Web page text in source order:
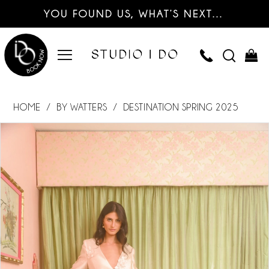
YOU FOUND US, WHAT’S NEXT…
HOME BY WATTERS DESTINATION SPRING 2025
Carousel
end
PAUSE AUTOPLAY
PREVIOUS SLIDE
NEXT SLIDE
2
3
4